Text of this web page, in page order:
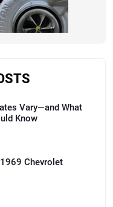
Vary—and What
Know
Chevrolet